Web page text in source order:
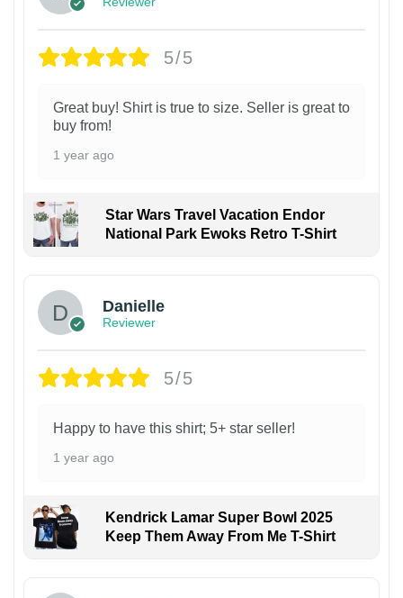
5/5
Great buy! Shirt is true to size. Seller is great to
buy from!
1 year ago
Star Wars Travel Vacation Endor
National Park Ewoks Retro T-Shirt
Danielle
Reviewer
5/5
Happy to have this shirt; 5+ star seller!
1 year ago
Kendrick Lamar Super Bowl 2025
Keep Them Away From Me T-Shirt